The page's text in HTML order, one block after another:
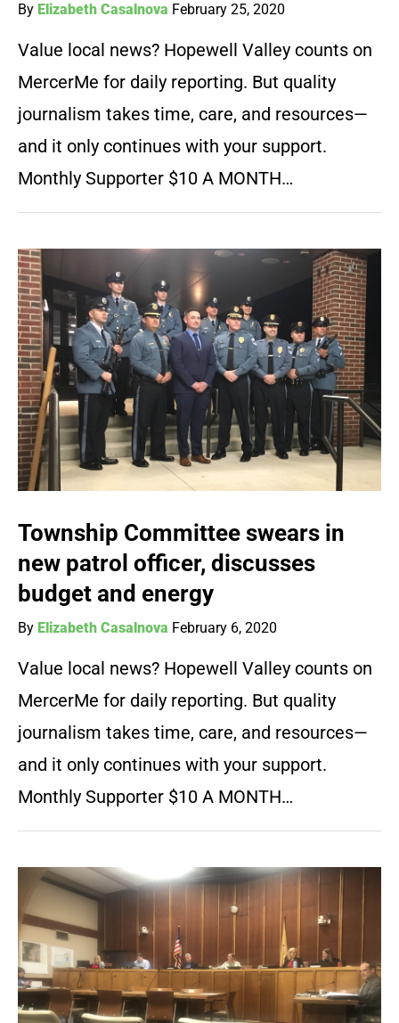
By Elizabeth Casalnova February 25, 2020
Value local news? Hopewell Valley counts on
MercerMe for daily reporting. But quality
journalism takes time, care, and resources—
and it only continues with your support.
Monthly Supporter $10 A MONTH…
Township Committee swears in
new patrol officer, discusses
budget and energy
By Elizabeth Casalnova February 6, 2020
Value local news? Hopewell Valley counts on
MercerMe for daily reporting. But quality
journalism takes time, care, and resources—
and it only continues with your support.
Monthly Supporter $10 A MONTH…